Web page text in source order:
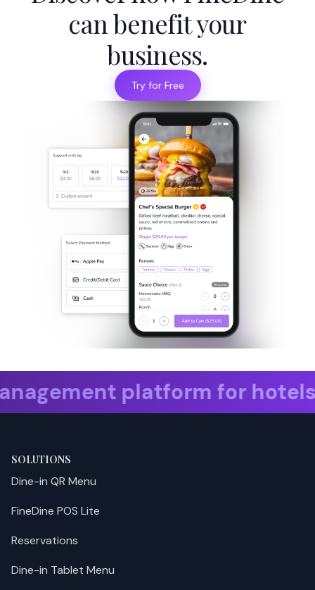
can benefit your
business.
Try for Free
for hotels. take
SOLUTIONS
Dine-in QR Menu
FineDine POS Lite
Reservations
Dine-in Tablet Menu